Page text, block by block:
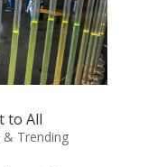
to All
& Trending